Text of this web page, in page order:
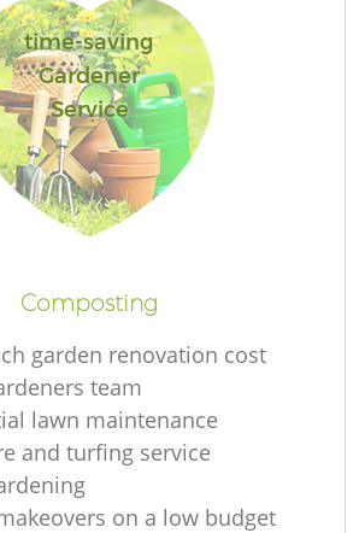
time-saving
Gardener
Service
Composting
garden renovation cost
team
lawn maintenance
and turfing service
on a low budget